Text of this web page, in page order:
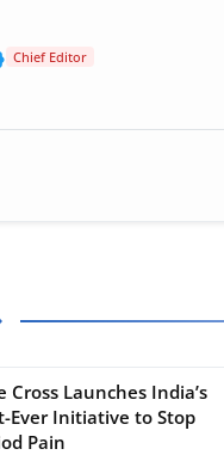
Verified Public
Chief Editor
Cross Launches India’s
Ever Initiative to Stop
Pain